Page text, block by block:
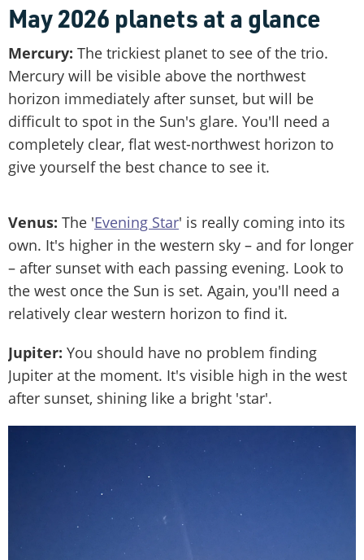
May 2026 planets at a glance
Mercury: The trickiest planet to see of the trio.
Mercury will be visible above the northwest
horizon immediately after sunset, but will be
difficult to spot in the Sun's glare. You'll need a
completely clear, flat west-northwest horizon to
give yourself the best chance to see it.
Venus: The 'Evening Star' is really coming into its
own. It's higher in the western sky – and for longer
– after sunset with each passing evening. Look to
the west once the Sun is set. Again, you'll need a
relatively clear western horizon to find it.
Jupiter: You should have no problem finding
Jupiter at the moment. It's visible high in the west
after sunset, shining like a bright 'star'.